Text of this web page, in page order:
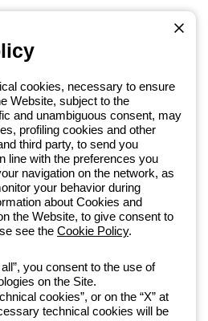
part of the GEWISS Group, within the
where we develop integrated
complexity into simplicity, supporting
meeting their needs. Discover more
to 5:30 p.m.
111
cookies, necessary to ensure
Website, subject to the
and unambiguous consent, may
profiling cookies and other
third party, to send you
line with the preferences you
navigation on the network, as
your behavior during
about Cookies and
the Website, to give consent to
see the Cookie Policy.
you consent to the use of
on the Site.
cookies”, or on the “X” at
technical cookies will be